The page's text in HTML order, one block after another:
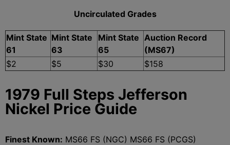
Uncirculated Grades
Mint State
61
Mint State
63
Mint State
65
Auction Record
(MS67)
$2
$5 $30 $158
1979 Full Steps Jefferson
Nickel Price Guide
Finest Known: MS66 FS (NGC) MS66 FS (PCGS)